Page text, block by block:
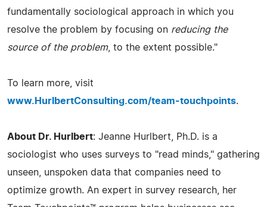
fundamentally sociological approach in which you
resolve the problem by focusing on reducing the
source of the problem, to the extent possible."
To learn more, visit
www.HurlbertConsulting.com/team-touchpoints.
About Dr. Hurlbert: Jeanne Hurlbert, Ph.D. is a
sociologist who uses surveys to "read minds," gathering
unseen, unspoken data that companies need to
optimize growth. An expert in survey research, her